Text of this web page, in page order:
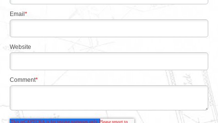
Email *
Website
Comment*